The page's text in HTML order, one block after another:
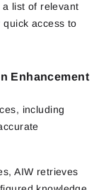
a list of relevant
access to
Enhancement
including
AIW retrieves